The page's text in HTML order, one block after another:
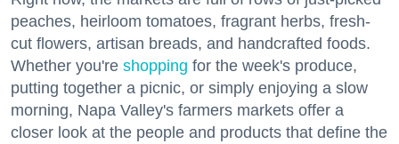
peaches, heirloom tomatoes, fragrant herbs, fresh-
cut flowers, artisan breads, and handcrafted foods.
Whether you're shopping for the week's produce,
putting together a picnic, or simply enjoying a slow
morning, Napa Valley's farmers markets offer a
closer look at the people and products that define the